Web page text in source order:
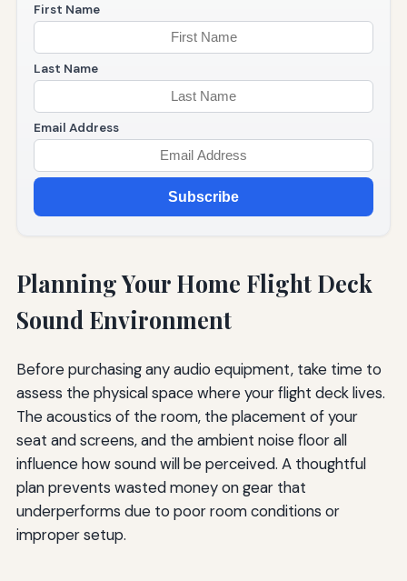
First Name
Last Name
Email Address
Subscribe
Planning Your Home Flight Deck
Sound Environment
Before purchasing any audio equipment, take time to
assess the physical space where your flight deck lives.
The acoustics of the room, the placement of your
seat and screens, and the ambient noise floor all
influence how sound will be perceived. A thoughtful
plan prevents wasted money on gear that
underperforms due to poor room conditions or
improper setup.